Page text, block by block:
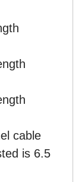
cable
is 6.5